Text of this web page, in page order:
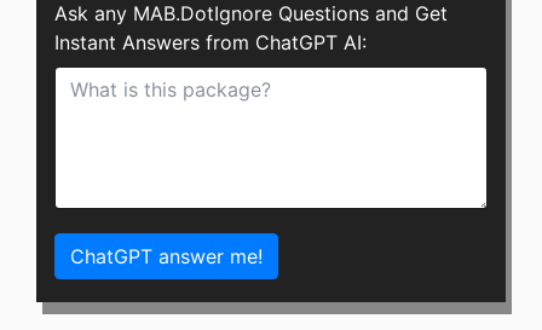
Ask any MAB.DotIgnore Questions and Get
Instant Answers from ChatGPT AI:
ChatGPT answer me!